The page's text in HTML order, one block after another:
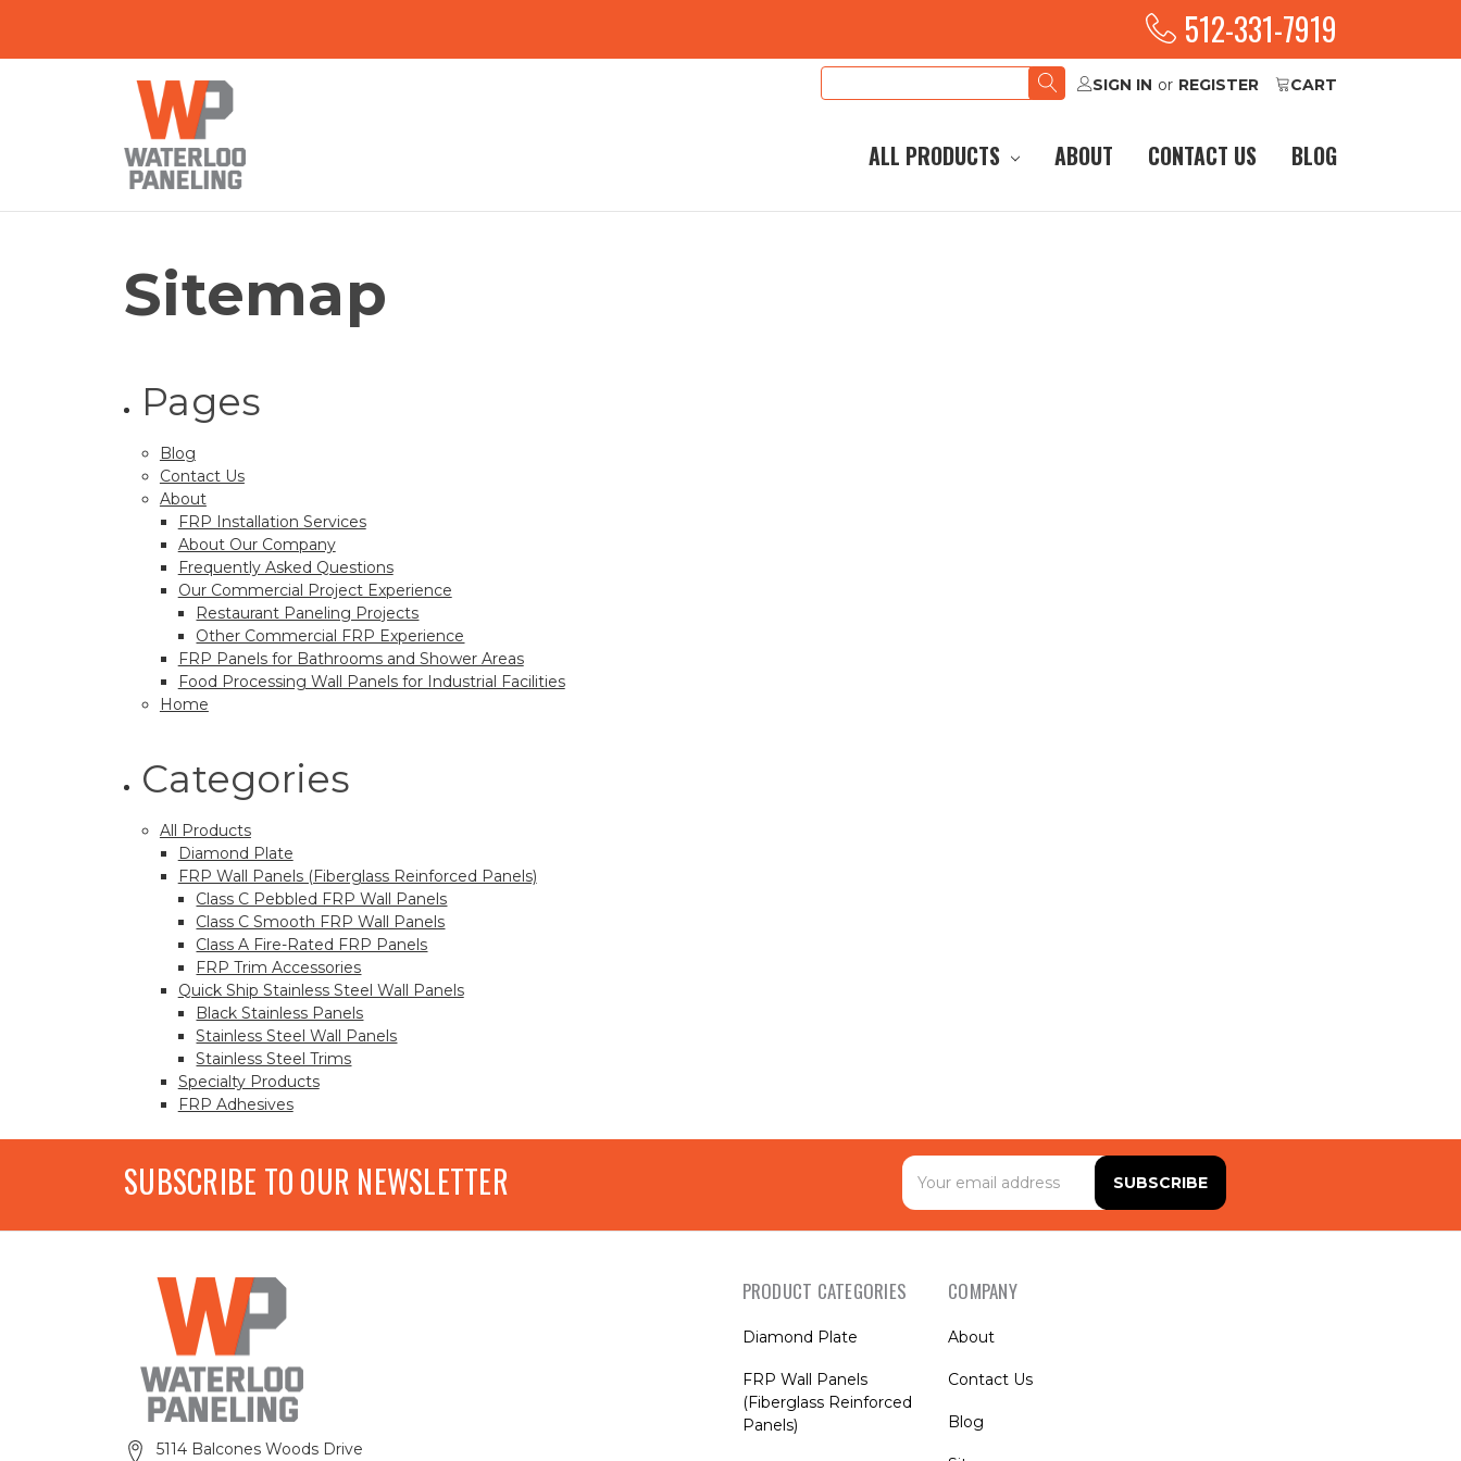
512-331-7919
Search
Keyword:
SIGN IN or REGISTER CART
ALL PRODUCTS ABOUT CONTACT US BLOG
Sitemap
Pages
Blog
Contact Us
About
FRP Installation Services
About Our Company
Frequently Asked Questions
Our Commercial Project Experience
Restaurant Paneling Projects
Other Commercial FRP Experience
FRP Panels for Bathrooms and Shower Areas
Food Processing Wall Panels for Industrial Facilities
Home
Categories
All Products
Diamond Plate
FRP Wall Panels (Fiberglass Reinforced Panels)
Class C Pebbled FRP Wall Panels
Class C Smooth FRP Wall Panels
Class A Fire-Rated FRP Panels
FRP Trim Accessories
Quick Ship Stainless Steel Wall Panels
Black Stainless Panels
Stainless Steel Wall Panels
Stainless Steel Trims
Specialty Products
FRP Adhesives
SUBSCRIBE TO OUR NEWSLETTER
Email
Address
5114 Balcones Woods Drive
PRODUCT CATEGORIES
Diamond Plate
FRP Wall Panels
(Fiberglass Reinforced
Panels)
COMPANY
About
Contact Us
Blog